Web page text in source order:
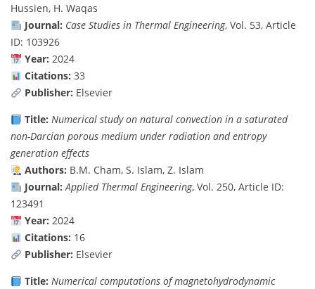
Hussien, H. Waqas
Journal: Case Studies in Thermal Engineering, Vol. 53, Article
ID: 103926
Year: 2024
Citations: 33
Publisher: Elsevier
Title: Numerical study on natural convection in a saturated
non-Darcian porous medium under radiation and entropy
generation effects
Authors: B.M. Cham, S. Islam, Z. Islam
Journal: Applied Thermal Engineering, Vol. 250, Article ID:
123491
Year: 2024
Citations: 16
Publisher: Elsevier
Title: Numerical computations of magnetohydrodynamic